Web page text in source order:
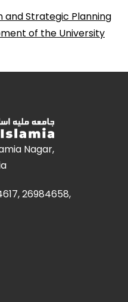
and Strategic Planning
of the University
Nagar,
26984658,